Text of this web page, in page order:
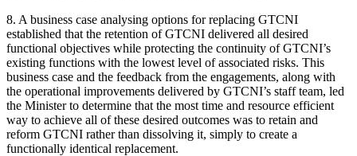
8. A business case analysing options for replacing GTCNI
established that the retention of GTCNI delivered all desired
functional objectives while protecting the continuity of GTCNI’s
existing functions with the lowest level of associated risks. This
business case and the feedback from the engagements, along with
the operational improvements delivered by GTCNI’s staff team, led
the Minister to determine that the most time and resource efficient
way to achieve all of these desired outcomes was to retain and
reform GTCNI rather than dissolving it, simply to create a
functionally identical replacement.